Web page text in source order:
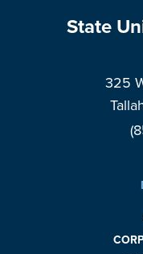
State
325